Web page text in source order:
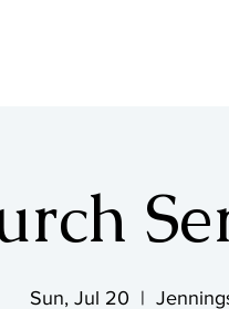
Sun, Jul 20
  |